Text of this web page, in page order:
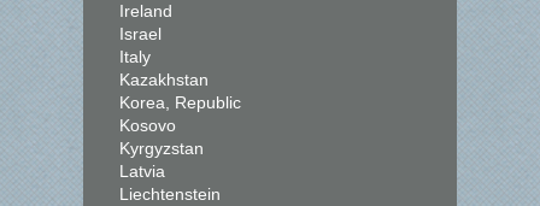
Ireland
Israel
Italy
Kazakhstan
Korea, Republic
Kosovo
Kyrgyzstan
Latvia
Liechtenstein